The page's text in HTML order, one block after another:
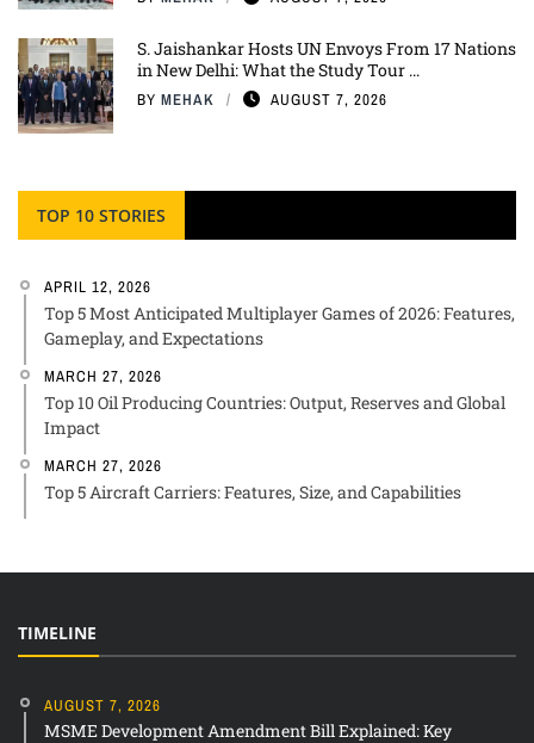
S. Jaishankar Hosts UN Envoys From 17 Nations
in New Delhi: What the Study Tour ...
BY MEHAK AUGUST 7, 2026
TOP 10 STORIES
APRIL 12, 2026
Top 5 Most Anticipated Multiplayer Games of 2026: Features,
Gameplay, and Expectations
MARCH 27, 2026
Top 10 Oil Producing Countries: Output, Reserves and Global
Impact
MARCH 27, 2026
Top 5 Aircraft Carriers: Features, Size, and Capabilities
TIMELINE
AUGUST 7, 2026
MSME Development Amendment Bill Explained: Key